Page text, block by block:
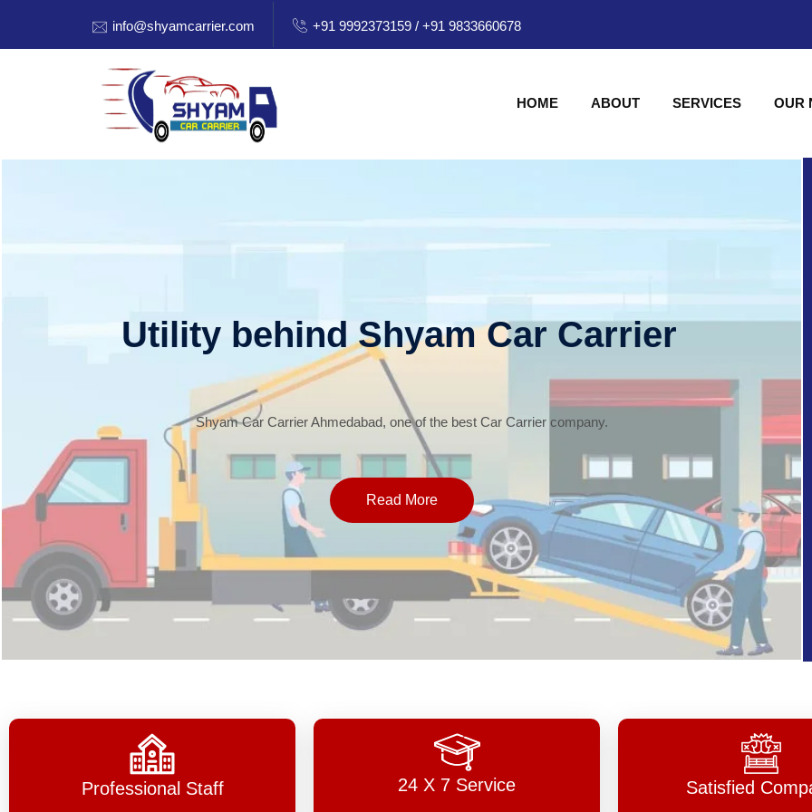
info@shyamcarrier.com +91 9992373159 / +91 9833660678
HOME ABOUT SERVICES OUR
Utility behind Shyam Car Carrier
Shyam Car Carrier Ahmedabad, one of the best Car Carrier company.
Read More
Professional Staff 24 X 7 Service Satisfied